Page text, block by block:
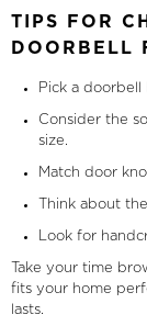
TIPS FOR
DOORBELL
Pick a
Consider the
size.
Match door
Think about
Look for
Take your time
fits your home
lasts.